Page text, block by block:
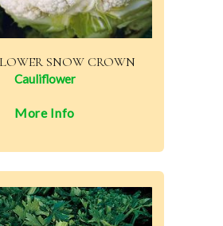
SNOW CROWN
Cauliflower
More Info